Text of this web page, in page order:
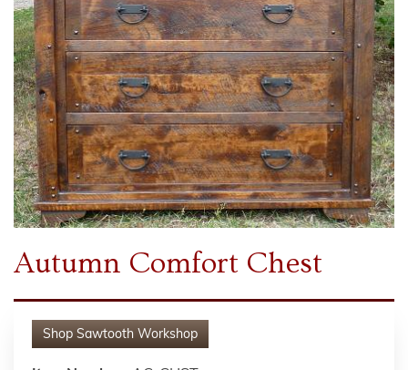
Autumn Comfort Chest
Shop Sawtooth Workshop